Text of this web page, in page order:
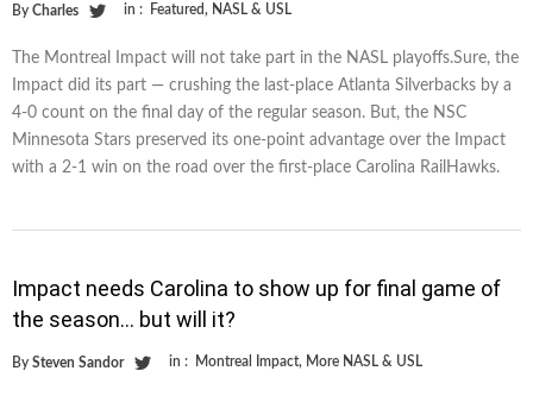
By Charles in : Featured, NASL & USL
The Montreal Impact will not take part in the NASL playoffs.Sure, the
Impact did its part — crushing the last-place Atlanta Silverbacks by a
4-0 count on the final day of the regular season. But, the NSC
Minnesota Stars preserved its one-point advantage over the Impact
with a 2-1 win on the road over the first-place Carolina RailHawks.
Impact needs Carolina to show up for final game of
the season… but will it?
By Steven Sandor in : Montreal Impact, More NASL & USL